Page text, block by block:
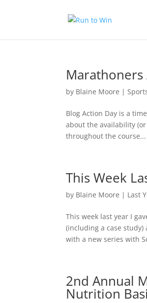
Marathoners
by Blaine Moore |
Blog Action Day is a
about the availability
throughout the course...
This Week
by Blaine Moore | Last
This week last year I
(including a case
with a new series with
2nd Annual
Nutrition